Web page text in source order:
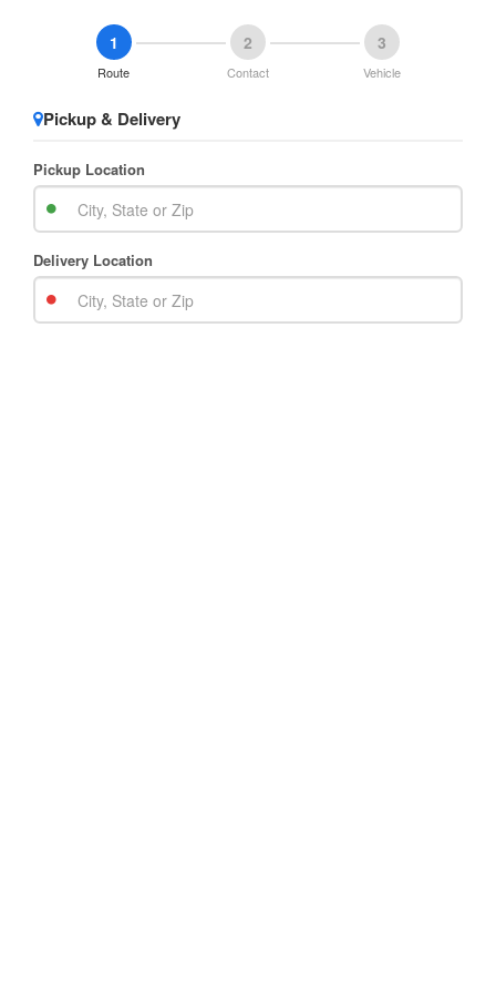
1
Route
2
Contact
3
Vehicle
Pickup & Delivery
Pickup Location
Delivery Location